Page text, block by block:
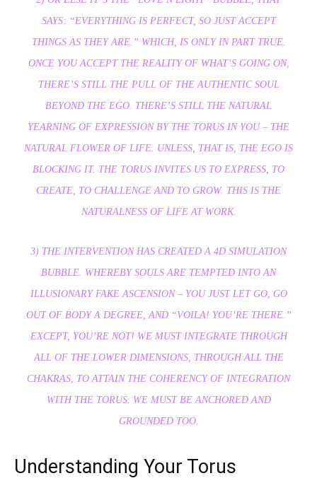
SAYS: “EVERYTHING IS PERFECT, SO JUST ACCEPT
THINGS AS THEY ARE.” WHICH, IS ONLY IN PART TRUE.
ONCE YOU ACCEPT THE REALITY OF WHAT’S GOING ON,
THERE’S STILL THE PULL OF THE AUTHENTIC SOUL
BEYOND THE EGO. THERE’S STILL THE NATURAL
YEARNING OF EXPRESSION BY THE TORUS IN YOU – THE
NATURAL FLOWER OF LIFE. UNLESS, THAT IS, THE EGO IS
BLOCKING IT. THE TORUS INVITES US TO EXPRESS, TO
CREATE, TO CHALLENGE AND TO GROW. THIS IS THE
NATURALNESS OF LIFE AT WORK.
3) THE INTERVENTION HAS CREATED A 4D SIMULATION
BUBBLE. WHEREBY SOULS ARE TEMPTED INTO AN
ILLUSIONARY FAKE ASCENSION – YOU JUST LET GO, GO
OUT OF BODY A DEGREE, AND “VOILA! YOU’RE THERE.”
EXCEPT, YOU’RE NOT! WE MUST INTEGRATE THROUGH
ALL OF THE LOWER DIMENSIONS, THROUGH ALL THE
CHAKRAS, TO ATTAIN THE COHERENCY OF INTEGRATION
WITH THE TORUS. WE MUST BE ANCHORED AND
GROUNDED TOO.
Understanding Your Torus